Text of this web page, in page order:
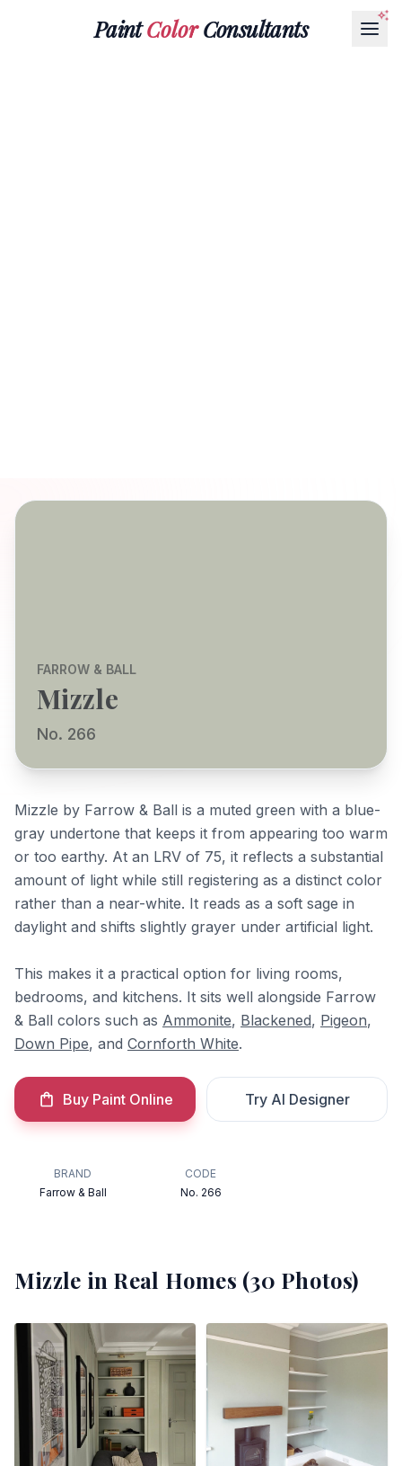
PaintColorConsultants
FARROW & BALL
Mizzle
No. 266
Mizzle by Farrow & Ball is a muted green with a blue-
gray undertone that keeps it from appearing too warm
or too earthy. At an LRV of 75, it reflects a substantial
amount of light while still registering as a distinct color
rather than a near-white. It reads as a soft sage in
daylight and shifts slightly grayer under artificial light.
This makes it a practical option for living rooms,
bedrooms, and kitchens. It sits well alongside Farrow
& Ball colors such as Ammonite, Blackened, Pigeon,
Down Pipe, and Cornforth White.
Buy Paint Online Try AI Designer
BRAND
Farrow & Ball
CODE
No. 266
Mizzle in Real Homes (30 Photos)